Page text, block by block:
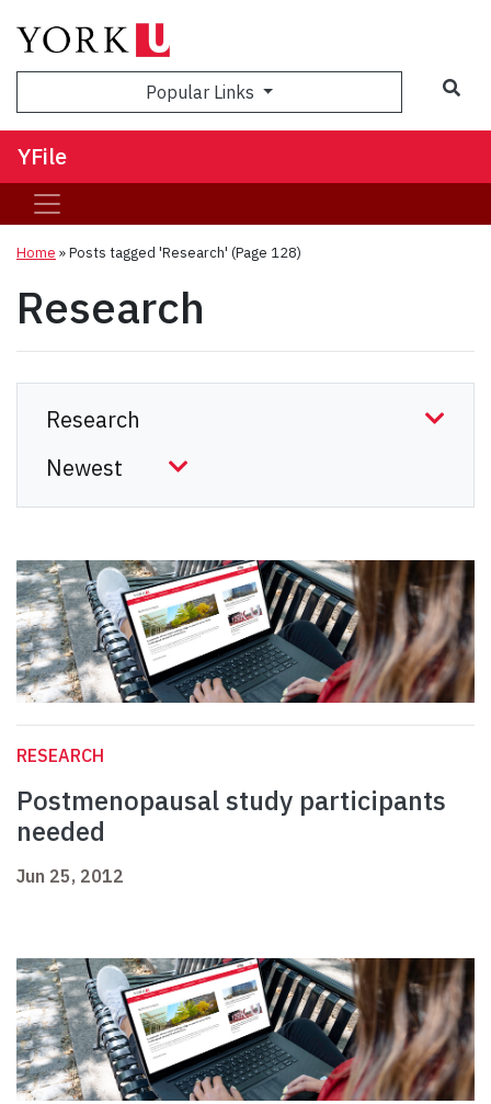
Popular Links
YFile
Home »Posts tagged 'Research' (Page 128)
Research
RESEARCH
Postmenopausal study participants
needed
Jun 25, 2012